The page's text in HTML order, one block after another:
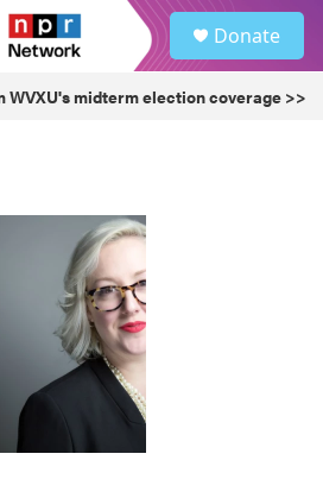
Donate
WVXU's midterm election coverage >>